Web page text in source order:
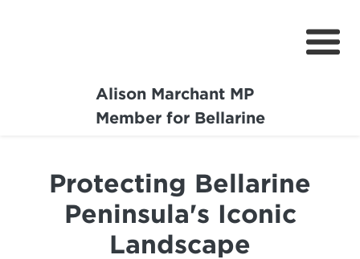
Alison Marchant MP
Member for Bellarine
Home
Media Centre
Community
Protecting Bellarine
Peninsula's Iconic
Landscape